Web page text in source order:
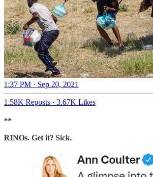
1:37 PM · Sep 20, 2021
1.58K Reposts · 3.67K Likes
**
RINOs. Get it? Sick.